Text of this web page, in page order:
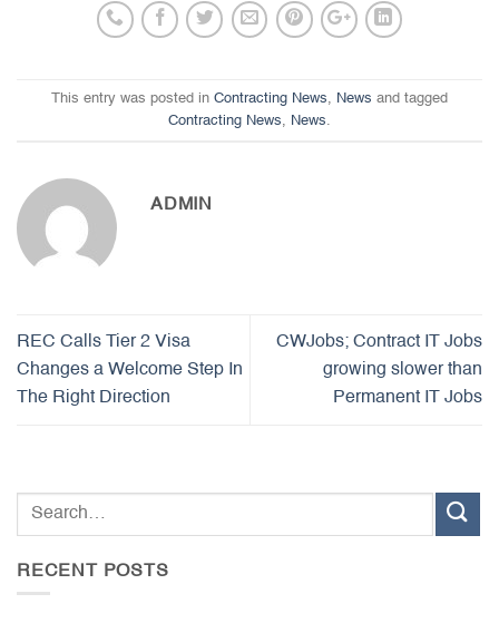
This entry was posted in Contracting News, News and tagged
Contracting News, News.
ADMIN
REC Calls Tier 2 Visa
Changes a Welcome Step In
The Right Direction
CWJobs; Contract IT Jobs
growing slower than
Permanent IT Jobs
RECENT POSTS